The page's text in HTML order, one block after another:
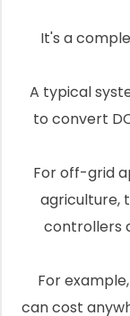
It's a
A typical
to convert
For off-grid
agriculture,
controllers
For
can cost